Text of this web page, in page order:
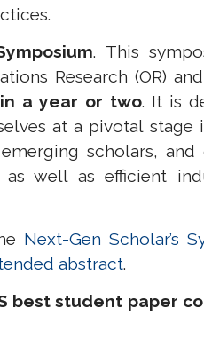
. This
Research (OR)
a year or two. It is
at a pivotal stage
scholars,
well as efficient
Next-Gen Scholar’s
abstract.
best student paper